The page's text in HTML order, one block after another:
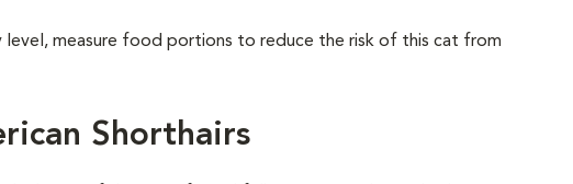
measure food portions to reduce the risk of this cat from
Shorthairs